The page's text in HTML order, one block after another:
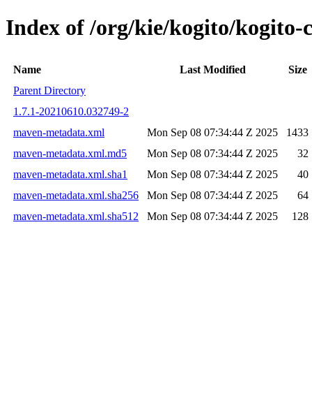
Index of /org/kie/kogito/kogito-
Name Last Modified
Size
Parent Directory
1.7.1-20210610.032749-2
maven-metadata.xml
Mon Sep 08 07:34:44 Z 2025
1433
maven-metadata.xml.md5
Mon Sep 08 07:34:44 Z 2025
32
maven-metadata.xml.sha1
Mon Sep 08 07:34:44 Z 2025
40
maven-metadata.xml.sha256
Mon Sep 08 07:34:44 Z 2025
64
maven-metadata.xml.sha512
Mon Sep 08 07:34:44 Z 2025 128